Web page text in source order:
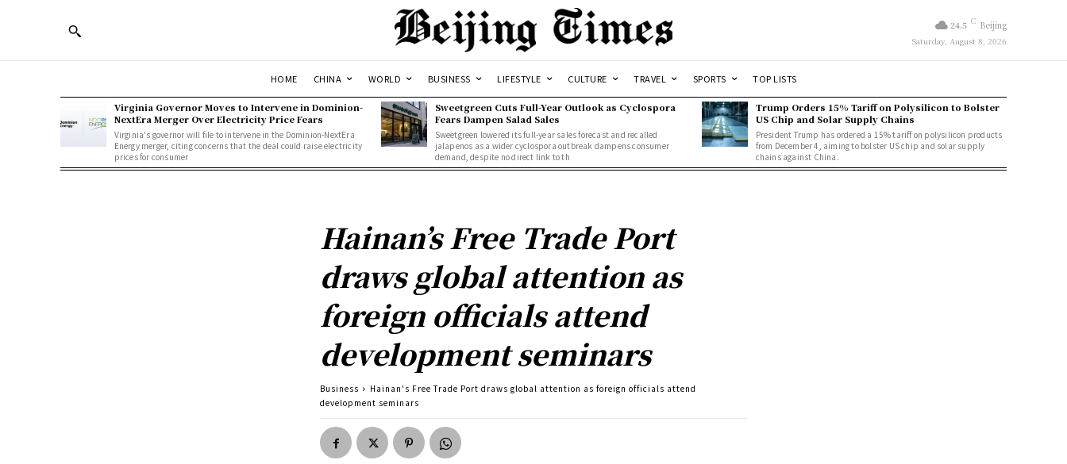
24.5 C Beijing
Saturday, August 8, 2026
HOME CHINA WORLD BUSINESS LIFESTYLE CULTURE TRAVEL SPORTS TOP LISTS
Virginia Governor Moves to Intervene in Dominion-
NextEra Merger Over Electricity Price Fears
Virginia's governor will file to intervene in the Dominion-NextEra
Energy merger, citing concerns that the deal could raise electricity
prices for consumer
Sweetgreen Cuts Full-Year Outlook as Cyclospora
Fears Dampen Salad Sales
Sweetgreen lowered its full-year sales forecast and recalled
jalapenos as a wider cyclospora outbreak dampens consumer
demand, despite no direct link to th
Trump Orders 15% Tariff on Polysilicon to Bolster
US Chip and Solar Supply Chains
President Trump has ordered a 15% tariff on polysilicon products
from December 4, aiming to bolster US chip and solar supply
chains against China.
Hainan’s Free Trade Port
draws global attention as
foreign officials attend
development seminars
Business
Hainan's Free Trade Port draws global attention as foreign officials attend
development seminars